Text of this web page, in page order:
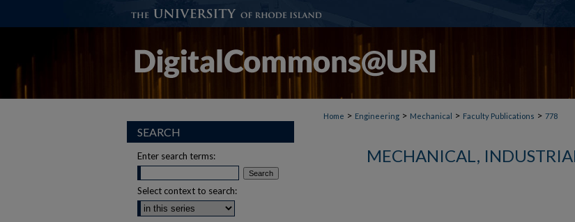
Home > Engineering > Mechanical > Faculty Publications > 778
MECHANICAL,
SEARCH
Enter search terms:
Select context to search: